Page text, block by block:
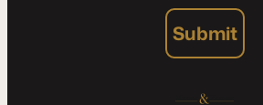
Submit